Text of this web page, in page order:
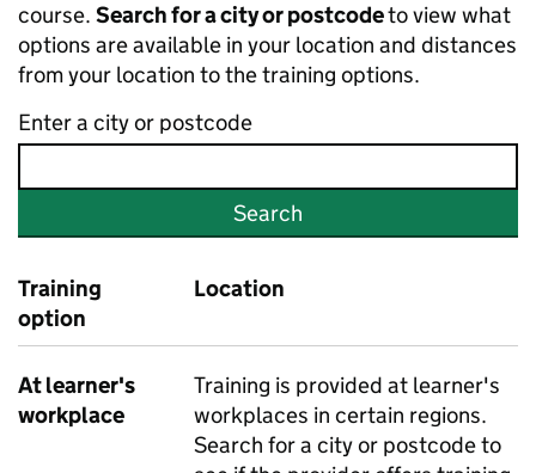
course. Search for a city or postcodeto view what
options are available in your location and distances
from your location to the training options.
Enter a city or postcode
Search
Training
option
Location
At learner's
workplace
Training is provided at learner's
workplaces in certain regions.
Search for a city or postcode to